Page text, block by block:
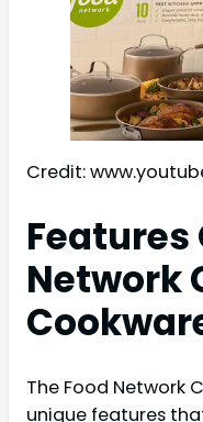
Credit:
Features
Network
The Food Network
unique features